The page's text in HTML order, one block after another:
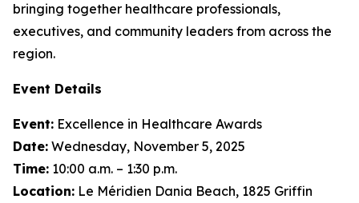
bringing together healthcare professionals,
executives, and community leaders from across the
region.
Event Details
Event: Excellence in Healthcare Awards
Date: Wednesday, November 5, 2025
Time: 10:00 a.m. – 1:30 p.m.
Location: Le Méridien Dania Beach, 1825 Griffin